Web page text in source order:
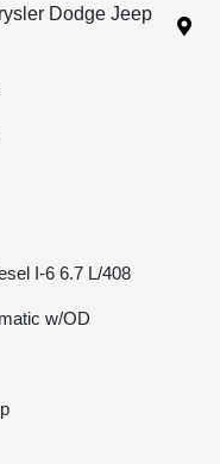
Dodge Jeep
I-6 6.7 L/408
w/OD